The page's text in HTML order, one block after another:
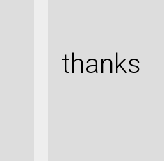
thanks